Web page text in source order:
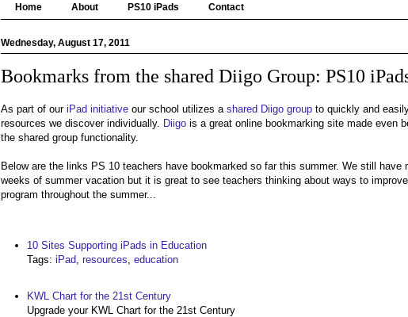
Home About PS10 iPads Contact
Wednesday, August 17, 2011
Bookmarks from the shared Diigo Group: PS10
As part of our iPad initiative our school utilizes a shared Diigo group to quickly and
resources we discover individually. Diigo is a great online bookmarking site made even
the shared group functionality.
Below are the links PS 10 teachers have bookmarked so far this summer. We still have
weeks of summer vacation but it is great to see teachers thinking about ways to
program throughout the summer...
10 Sites Supporting iPads in Education
Tags: iPad, resources, education
KWL Chart for the 21st Century
Upgrade your KWL Chart for the 21st Century